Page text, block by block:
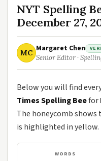
NYT Spelling
December 27,
MC Margaret Chen
Senior Editor ·
Below you will find
Times Spelling Beefor
The honeycomb
is highlighted in yellow.
WORDS